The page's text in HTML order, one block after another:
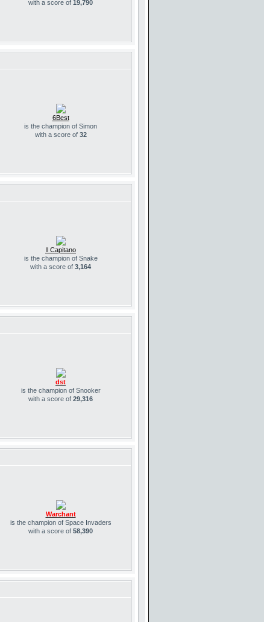
with a score of 19,790
6Best
is the champion of Simon
with a score of 32
Il Capitano
is the champion of Snake
with a score of 3,164
dst
is the champion of Snooker
with a score of 29,316
Warchant
is the champion of Space Invaders
with a score of 58,390